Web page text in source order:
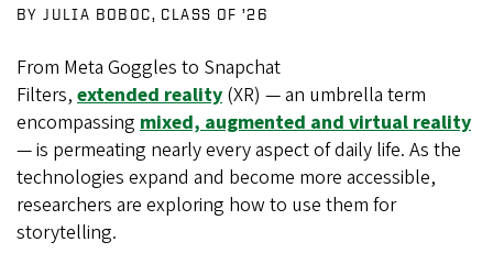
BY JULIA BOBOC, CLASS OF ’26
From Meta Goggles to Snapchat
Filters, extended reality (XR) — an umbrella term
encompassing mixed, augmented and virtual reality
— is permeating nearly every aspect of daily life. As the
technologies expand and become more accessible,
researchers are exploring how to use them for
storytelling.